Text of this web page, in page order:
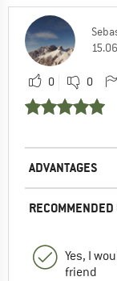
0 0
ADVANTAGES
RECOMMENDED
Yes, I
friend